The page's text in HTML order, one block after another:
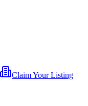
Claim Your Listing